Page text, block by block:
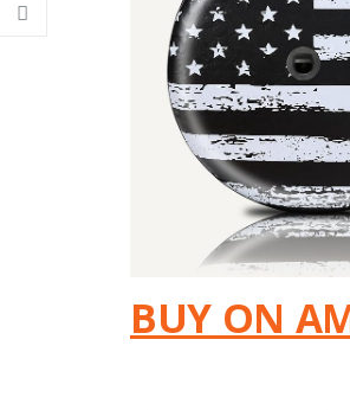
BUY ON